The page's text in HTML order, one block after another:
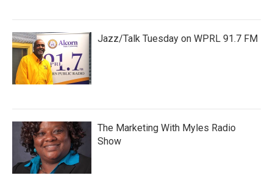
Jazz/Talk Tuesday on WPRL 91.7 FM
The Marketing With Myles Radio
Show